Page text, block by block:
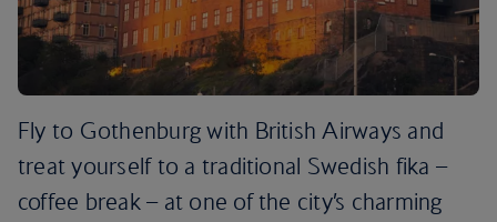
Fly to Gothenburg with British Airways and
treat yourself to a traditional Swedish fika –
coffee break – at one of the city’s charming